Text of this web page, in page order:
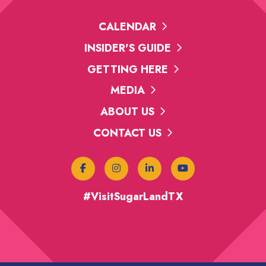
CALENDAR
INSIDER'S GUIDE
GETTING HERE
MEDIA
ABOUT US
CONTACT US
#VisitSugarLandTX